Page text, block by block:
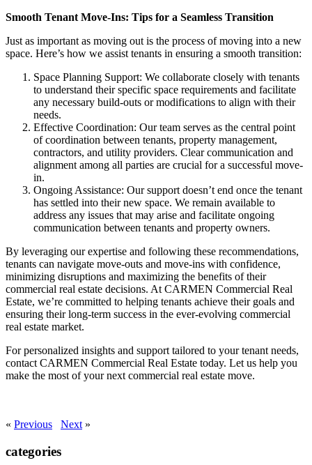
Smooth Tenant Move-Ins: Tips for a Seamless Transition
Just as important as moving out is the process of moving into a new
space. Here’s how we assist tenants in ensuring a smooth transition:
Space Planning Support: We collaborate closely with tenants
to understand their specific space requirements and facilitate
any necessary build-outs or modifications to align with their
needs.
Effective Coordination: Our team serves as the central point
of coordination between tenants, property management,
contractors, and utility providers. Clear communication and
alignment among all parties are crucial for a successful move-
in.
Ongoing Assistance: Our support doesn’t end once the tenant
has settled into their new space. We remain available to
address any issues that may arise and facilitate ongoing
communication between tenants and property owners.
By leveraging our expertise and following these recommendations,
tenants can navigate move-outs and move-ins with confidence,
minimizing disruptions and maximizing the benefits of their
commercial real estate decisions. At CARMEN Commercial Real
Estate, we’re committed to helping tenants achieve their goals and
ensuring their long-term success in the ever-evolving commercial
real estate market.
For personalized insights and support tailored to your tenant needs,
contact CARMEN Commercial Real Estate today. Let us help you
make the most of your next commercial real estate move.
« Previous Next »
categories